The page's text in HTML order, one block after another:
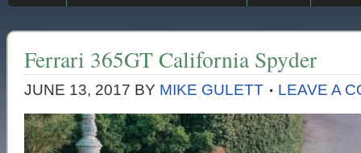
Ferrari 365GT California Spyder
JUNE 13, 2017 BY MIKE GULETT LEAVE A